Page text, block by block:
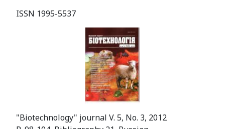
ISSN 1995-5537
"Biotechnology" journal V. 5, No. 3, 2012